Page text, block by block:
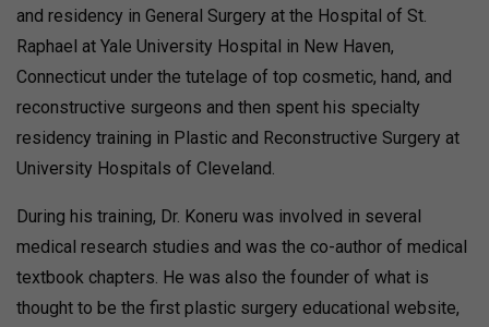
and residency in General Surgery at the Hospital of St.
Raphael at Yale University Hospital in New Haven,
Connecticut under the tutelage of top cosmetic, hand, and
reconstructive surgeons and then spent his specialty
residency training in Plastic and Reconstructive Surgery at
University Hospitals of Cleveland.
During his training, Dr. Koneru was involved in several
medical research studies and was the co-author of medical
textbook chapters. He was also the founder of what is
thought to be the first plastic surgery educational website,